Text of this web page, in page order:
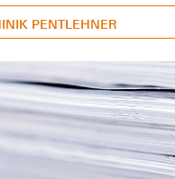
PENTLEHNER